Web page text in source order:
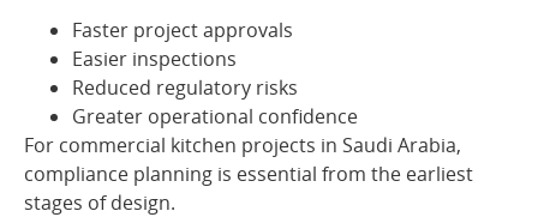
Faster project approvals
Easier inspections
Reduced regulatory risks
Greater operational confidence
For commercial kitchen projects in Saudi Arabia,
compliance planning is essential from the earliest
stages of design.